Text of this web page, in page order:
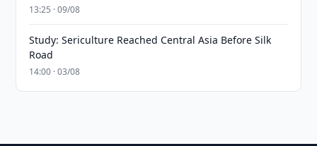
13:25 · 09/08
Study: Sericulture Reached Central Asia Before Silk
Road
14:00 · 03/08